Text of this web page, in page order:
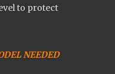
to protect
NEEDED